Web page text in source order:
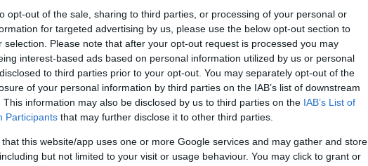
opt-out of the sale, sharing to third parties, or processing of your personal or
for targeted advertising by us, please use the below opt-out section to
selection. Please note that after your opt-out request is processed you may
interest-based ads based on personal information utilized by us or personal
to third parties prior to your opt-out. You may separately opt-out of the
of your personal information by third parties on the IAB’s list of downstream
This information may also be disclosed by us to third parties on the IAB’s List of
Participants that may further disclose it to other third parties.
that this website/app uses one or more Google services and may gather and store
but not limited to your visit or usage behaviour. You may click to grant or
ΣΕΡΒΙΩΝ
το κρύο τα
Γέφυρα